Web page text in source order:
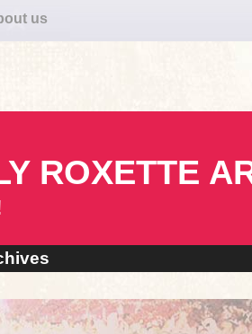
us
ROXETTE